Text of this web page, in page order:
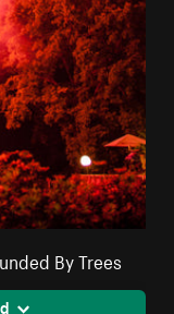
By Trees